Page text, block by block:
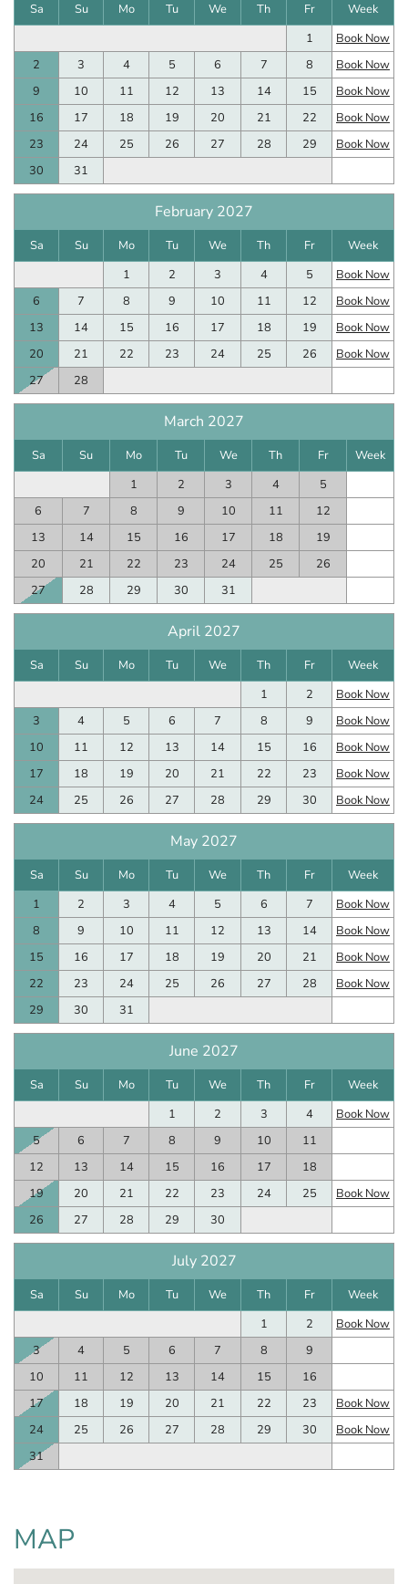
Sa Su Mo Tu We Th Fr
Week
1
Book Now
2
3 4 5 6 7 8
Book Now
9
10 11 12 13 14 15
Book Now
16
17 18 19 20 21 22
Book Now
23
24 25 26 27 28 29
Book Now
30
31
February 2027
Sa Su Mo Tu We Th Fr
Week
1
2 3 4 5
Book Now
6
7 8 9 10 11 12
Book Now
13
14 15 16 17 18 19
Book Now
20
21 22 23 24 25 26
Book Now
27
28
March 2027
Sa Su Mo Tu We Th Fr
Week
1
2 3 4
5
6
7 8 9 10 11
12
13
14 15 16 17 18
19
20
21 22 23 24 25
26
27
28 29 30 31
April 2027
Sa Su Mo Tu We Th Fr
Week
1
2
Book Now
3
4 5 6 7 8 9
Book Now
10
11 12 13 14 15 16
Book Now
17
18 19 20 21 22 23
Book Now
24
25 26 27 28 29 30 Book Now
May 2027
Sa Su Mo Tu We Th Fr
Week
1
2 3 4 5 6 7
Book Now
8
9 10 11 12 13 14
Book Now
15
16 17 18 19 20 21
Book Now
22
23 24 25 26 27 28
Book Now
29
30 31
June 2027
Sa Su Mo Tu We Th Fr
Week
1
2 3 4
Book Now
5
6 7 8 9 10
11
12
13 14 15 16 17
18
19
20 21 22 23 24 25
Book Now
26
27 28 29 30
July 2027
Sa Su Mo Tu We Th Fr
Week
1
2
Book Now
3
4 5 6 7 8
9
10
11 12 13 14 15
16
17
18 19 20 21 22 23
Book Now
24
25 26 27 28 29 30
Book Now
31
MAP